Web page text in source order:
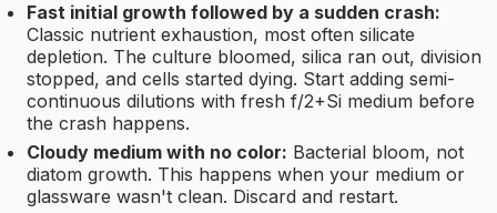
Fast initial growth followed by a sudden crash:
Classic nutrient exhaustion, most often silicate
depletion. The culture bloomed, silica ran out, division
stopped, and cells started dying. Start adding semi-
continuous dilutions with fresh f/2+Si medium before
the crash happens.
Cloudy medium with no color: Bacterial bloom, not
diatom growth. This happens when your medium or
glassware wasn't clean. Discard and restart.